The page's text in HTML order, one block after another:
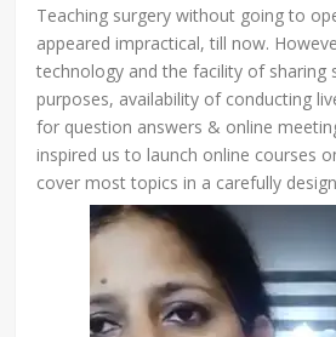
Teaching surgery without going to
appeared impractical, till now.
technology and the facility of sharing
purposes, availability of conducting
for question answers & online
inspired us to launch online courses
cover most topics in a carefully